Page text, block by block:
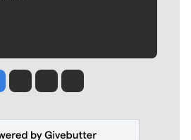
Jesse Tinsley
Jim Meehan
Molly QuinnRob Curley